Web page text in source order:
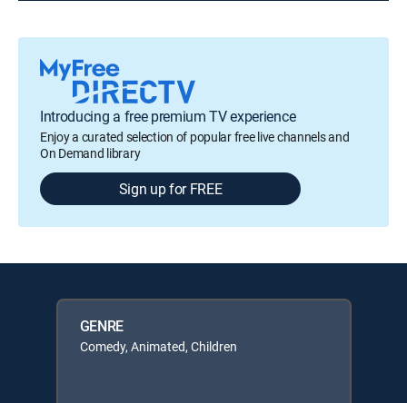
Introducing a free premium TV experience
Enjoy a curated selection of popular free live channels and
On Demand library
Sign up for FREE
GENRE
Comedy, Animated, Children